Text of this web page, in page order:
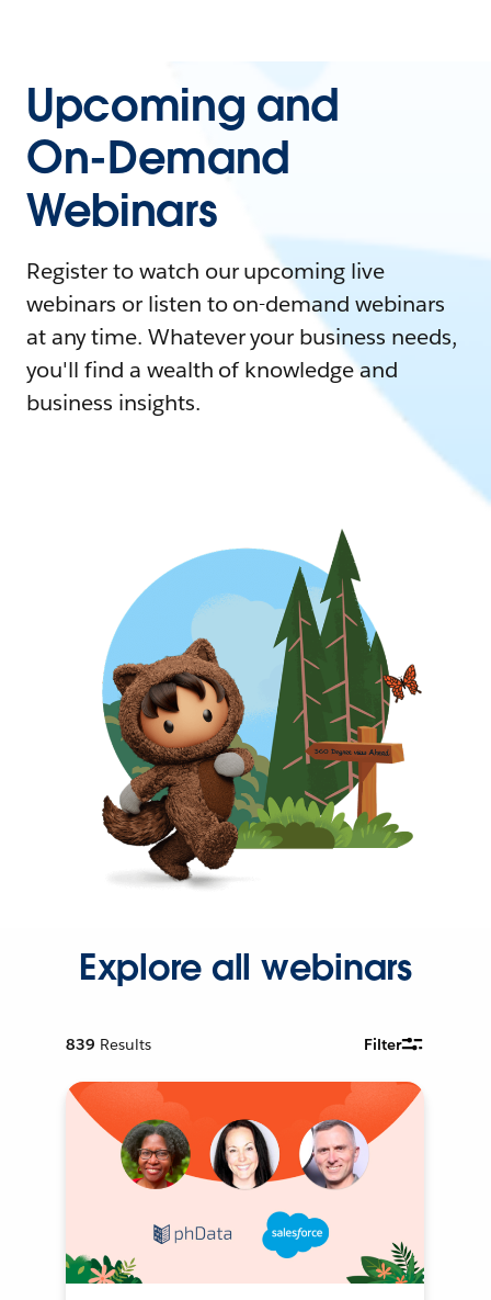
Upcoming and
On-Demand
Webinars
Register to watch our upcoming live
webinars or listen to on-demand webinars
at any time. Whatever your business needs,
you'll find a wealth of knowledge and
business insights.
Explore all webinars
839 Results Filter